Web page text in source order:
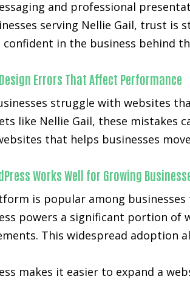
and professional
serving Nellie Gail, trust
confident in the business behind
Errors That Affect Performance
struggle with websites
like Nellie Gail, these mistakes
that helps businesses
Works Well for Growing
is popular among
powers a significant portion of
This widespread adoption
makes it easier to expand a